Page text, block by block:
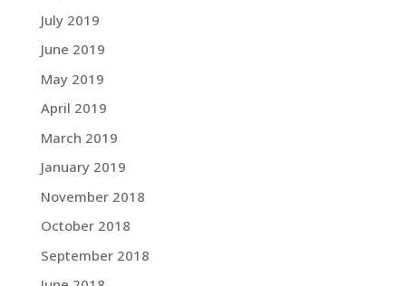
July 2019
June 2019
May 2019
April 2019
March 2019
January 2019
November 2018
October 2018
September 2018